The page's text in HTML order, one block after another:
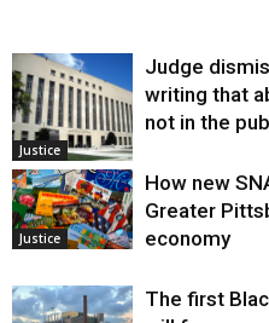
Justice
Judge
writing that
not in the
Justice
How new
Greater
economy
The first